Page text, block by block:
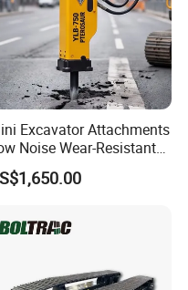
Excavator Attachments
Noise Wear-Resistant
Breaker for Urban
Demolition,
Crushing & Civil